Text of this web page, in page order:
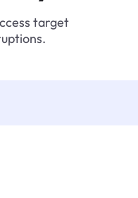
target